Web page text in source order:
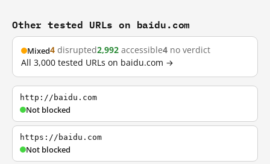
Other tested URLs on baidu.com
Mixed4 disrupted2,992 accessible4 no verdict
All 3,000 tested URLs on baidu.com →
http://baidu.com
Not blocked
https://baidu.com
Not blocked